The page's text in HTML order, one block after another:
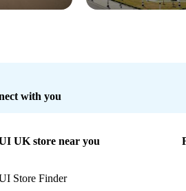
with you
UK store near you
Store Finder